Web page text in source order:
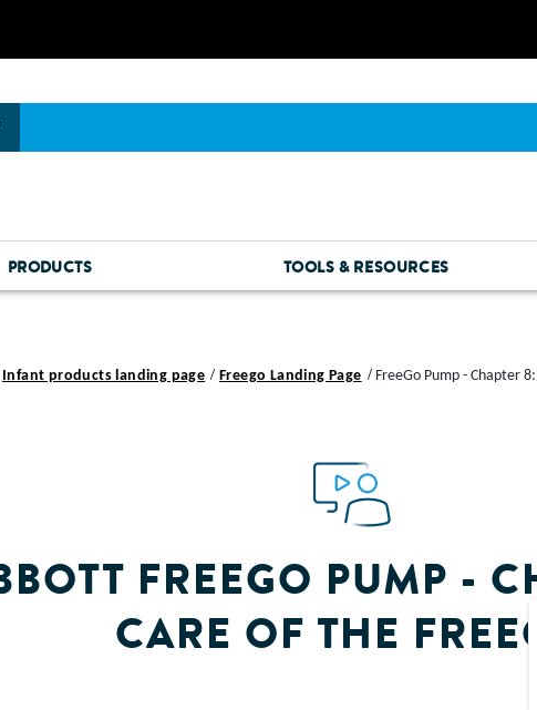
PRODUCTS TOOLS & RESOURCES
Infant products landing page Freego Landing Page FreeGo Pump - Chapter
FREEGO PUMP -
CARE OF THE